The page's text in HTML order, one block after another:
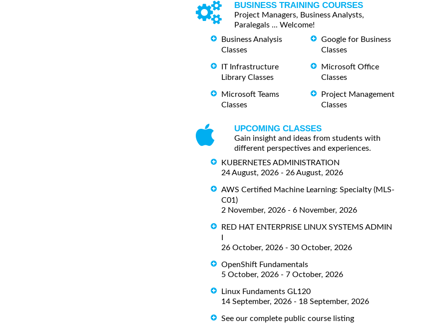
BUSINESS TRAINING COURSES
Project Managers, Business Analysts,
Paralegals ... Welcome!
Business Analysis
Classes
IT Infrastructure
Library Classes
Microsoft Teams
Classes
Google for Business
Classes
Microsoft Office
Classes
Project Management
Classes
UPCOMING CLASSES
Gain insight and ideas from students with
different perspectives and experiences.
KUBERNETES ADMINISTRATION
24 August, 2026 - 26 August, 2026
AWS Certified Machine Learning: Specialty (MLS-
C01)
2 November, 2026 - 6 November, 2026
RED HAT ENTERPRISE LINUX SYSTEMS ADMIN
26 October, 2026 - 30 October, 2026
OpenShift Fundamentals
5 October, 2026 - 7 October, 2026
Linux Fundaments GL120
14 September, 2026 - 18 September, 2026
See our complete public course listing